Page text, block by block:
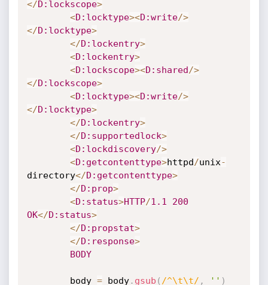
</D :lockscope>
<D :locktype><D :write/>
</D :locktype>
</D :lockentry>
<D :lockentry>
<D :lockscope><D :shared/>
</D :lockscope>
<D :locktype><D :write/>
</D :locktype>
</D :lockentry>
</D :supportedlock>
<D :lockdiscovery/>
<D :getcontenttype>httpd/unix-
directory</D :getcontenttype>
</D :prop>
<D :status>HTTP/1.1
200
OK</D :status>
</D :propstat>
</D :response>
BODY
		body
= body. gsub ( /^\t\t/ , '' )